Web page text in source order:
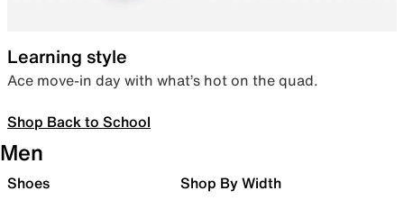
Learning style
Ace move-in day with what’s hot on the quad.
Shop Back to School
Men
Shoes Shop By Width